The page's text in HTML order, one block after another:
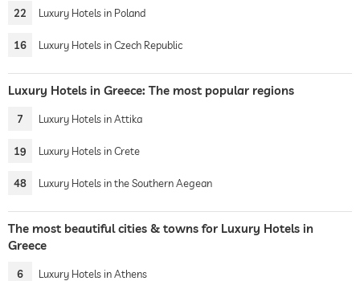
22 Luxury Hotels in Poland
16 Luxury Hotels in Czech Republic
Luxury Hotels in Greece: The most popular regions
7 Luxury Hotels in Attika
19 Luxury Hotels in Crete
48 Luxury Hotels in the Southern Aegean
The most beautiful cities & towns for Luxury Hotels in
Greece
6 Luxury Hotels in Athens